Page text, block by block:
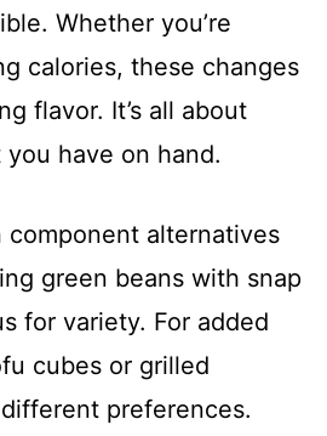
Whether you’re
calories, these changes
flavor. It’s all about
have on hand.
component alternatives
green beans with snap
for variety. For added
cubes or grilled
preferences.